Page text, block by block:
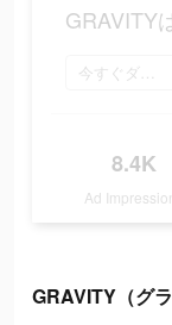
GRAVITY
今すぐダウンロード
8.4K
Ad
GRAVITY（グ